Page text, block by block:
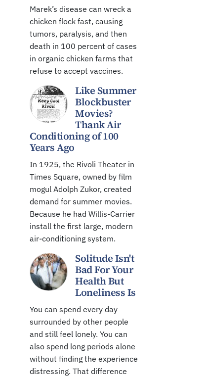
Marek’s disease can wreck a
chicken flock fast, causing
tumors, paralysis, and then
death in 100 percent of cases
in organic chicken farms that
refuse to accept vaccines.
Like Summer
Blockbuster
Movies?
Thank Air
Conditioning of 100
Years Ago
In 1925, the Rivoli Theater in
Times Square, owned by film
mogul Adolph Zukor, created
demand for summer movies.
Because he had Willis-Carrier
install the first large, modern
air-conditioning system.
Solitude Isn't
Bad For Your
Health But
Loneliness Is
You can spend every day
surrounded by other people
and still feel lonely. You can
also spend long periods alone
without finding the experience
distressing. That difference